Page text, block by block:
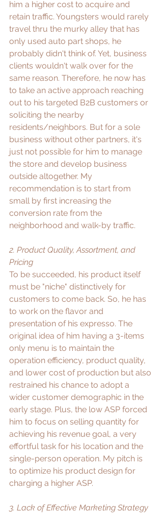
him a higher cost to acquire and
retain traffic. Youngsters would rarely
travel thru the murky alley that has
only used auto part shops, he
probably didn't think of. Yet, business
clients wouldn't walk over for the
same reason. Therefore, he now has
to take an active approach reaching
out to his targeted B2B customers or
soliciting the nearby
residents/neighbors. But for a sole
business without other partners, it's
just not possible for him to manage
the store and develop business
outside altogether. My
recommendation is to start from
small by first increasing the
conversion rate from the
neighborhood and walk-by traffic.
2. Product Quality, Assortment, and
Pricing
To be succeeded, his product itself
must be "niche" distinctively for
customers to come back. So, he has
to work on the flavor and
presentation of his expresso. The
original idea of him having a 3-items
only menu is to maintain the
operation efficiency, product quality,
and lower cost of production but also
restrained his chance to adopt a
wider customer demographic in the
early stage. Plus, the low ASP forced
him to focus on selling quantity for
achieving his revenue goal, a very
effortful task for his location and the
single-person operation. My pitch is
to optimize his product design for
charging a higher ASP.
3. Lack of Effective Marketing Strategy